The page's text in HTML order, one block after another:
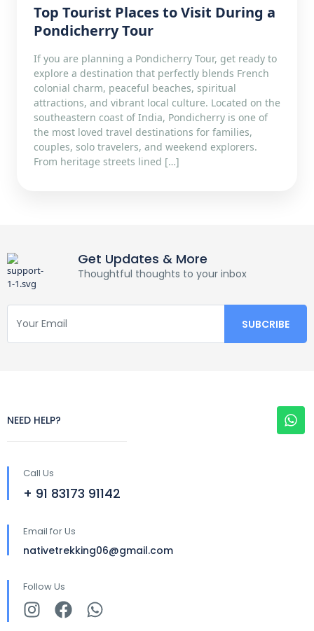
Top Tourist Places to Visit During a
Pondicherry Tour
If you are planning a Pondicherry Tour, get ready to
explore a destination that perfectly blends French
colonial charm, peaceful beaches, spiritual
attractions, and vibrant local culture. Located on the
southeastern coast of India, Pondicherry is one of
the most loved travel destinations for families,
couples, solo travelers, and weekend explorers.
From heritage streets lined […]
Get Updates & More
Thoughtful thoughts to your inbox
NEED HELP?
Call Us
+ 91 83173 91142
Email for Us
nativetrekking06@gmail.com
Follow Us